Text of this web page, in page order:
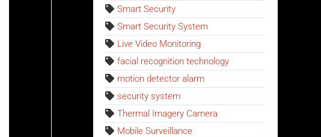
Smart Security
Smart Security System
Live Video Monitoring
facial recognition technology
motion detector alarm
security system
Thermal Imagery Camera
Mobile Surveillance